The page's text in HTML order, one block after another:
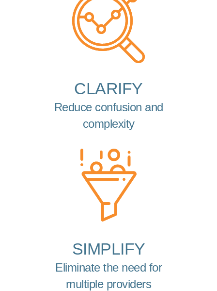
CLARIFY
Reduce confusion and
complexity
SIMPLIFY
Eliminate the need for
multiple providers